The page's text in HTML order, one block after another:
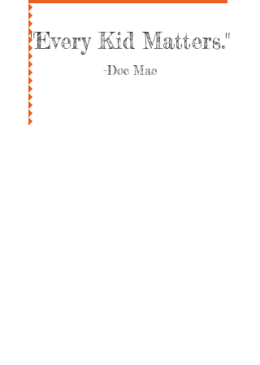
"Every Kid Matters."
-Doc Mae